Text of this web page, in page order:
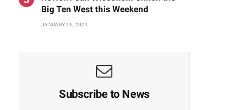
Big Ten West this Weekend
JANUARY 15, 2021
Subscribe to News